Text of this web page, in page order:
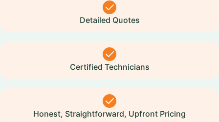
Detailed Quotes
Certified Technicians
Honest, Straightforward, Upfront Pricing